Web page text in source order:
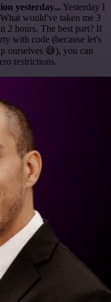
yesterday... Yesterday I
would've taken me 3
2 hours. The best part? If
with code (because let's
ourselves 😅), you can
restrictions.